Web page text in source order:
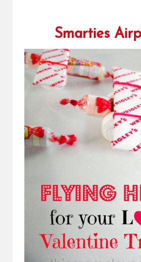
Smarties